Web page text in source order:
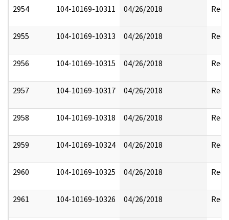
2954 104-10169-10311 04/26/2018
2955 104-10169-10313 04/26/2018
2956 104-10169-10315 04/26/2018
2957 104-10169-10317 04/26/2018
2958 104-10169-10318 04/26/2018
2959 104-10169-10324 04/26/2018
2960 104-10169-10325 04/26/2018
2961 104-10169-10326 04/26/2018